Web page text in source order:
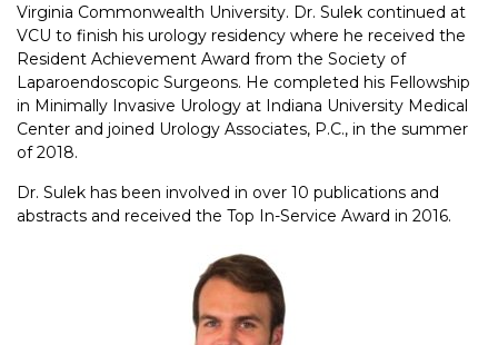
Virginia Commonwealth University. Dr. Sulek continued at
VCU to finish his urology residency where he received the
Resident Achievement Award from the Society of
Laparoendoscopic Surgeons. He completed his Fellowship
in Minimally Invasive Urology at Indiana University Medical
Center and joined Urology Associates, P.C., in the summer
of 2018.
Dr. Sulek has been involved in over 10 publications and
abstracts and received the Top In-Service Award in 2016.